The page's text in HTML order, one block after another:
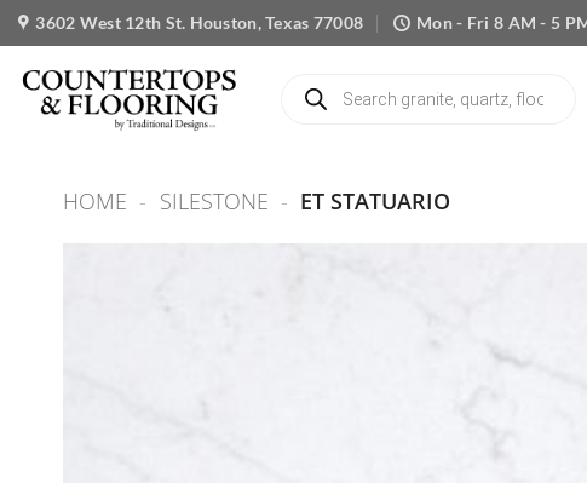
Skip
to
content
3602 West 12th St. Houston, Texas 77008 Mon - Fri 8 AM - 5
search
HOME - SILESTONE - ET STATUARIO